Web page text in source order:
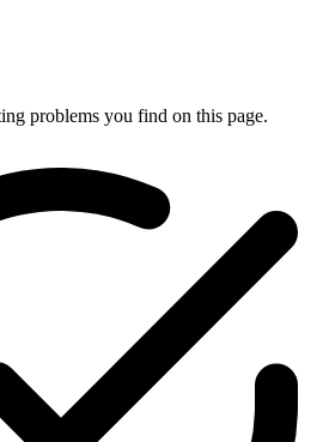
problems you find on this page.